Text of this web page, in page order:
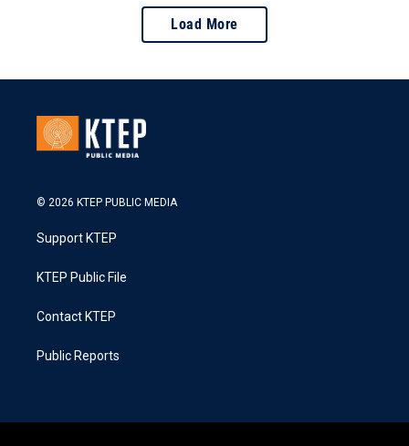
Load More
© 2026 KTEP PUBLIC MEDIA
Support KTEP
KTEP Public File
Contact KTEP
Public Reports